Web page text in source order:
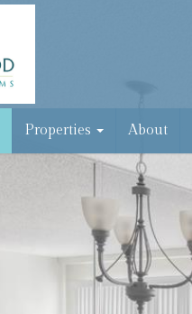
Properties About